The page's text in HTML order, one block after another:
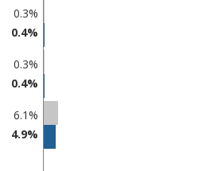
0.3%
0.4%
0.3%
0.4%
6.1%
4.9%